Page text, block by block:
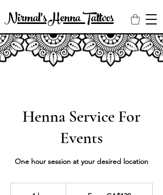
Nirmal's Henna Tattoos
Henna Service For
Events
One hour session at your desired location